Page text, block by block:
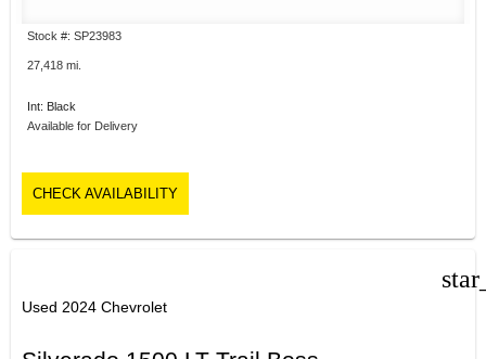
Stock #: SP23983
27,418 mi.
Int: Black
Available for Delivery
CHECK AVAILABILITY
Used 2024 Chevrolet